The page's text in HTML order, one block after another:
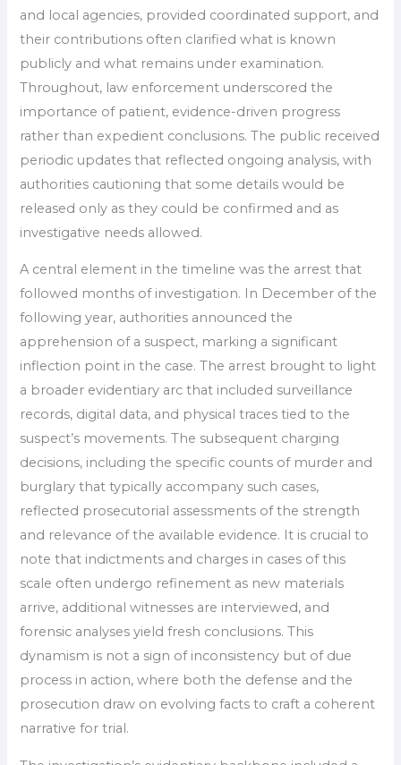
and local agencies, provided coordinated support, and
their contributions often clarified what is known
publicly and what remains under examination.
Throughout, law enforcement underscored the
importance of patient, evidence-driven progress
rather than expedient conclusions. The public received
periodic updates that reflected ongoing analysis, with
authorities cautioning that some details would be
released only as they could be confirmed and as
investigative needs allowed.
A central element in the timeline was the arrest that
followed months of investigation. In December of the
following year, authorities announced the
apprehension of a suspect, marking a significant
inflection point in the case. The arrest brought to light
a broader evidentiary arc that included surveillance
records, digital data, and physical traces tied to the
suspect’s movements. The subsequent charging
decisions, including the specific counts of murder and
burglary that typically accompany such cases,
reflected prosecutorial assessments of the strength
and relevance of the available evidence. It is crucial to
note that indictments and charges in cases of this
scale often undergo refinement as new materials
arrive, additional witnesses are interviewed, and
forensic analyses yield fresh conclusions. This
dynamism is not a sign of inconsistency but of due
process in action, where both the defense and the
prosecution draw on evolving facts to craft a coherent
narrative for trial.